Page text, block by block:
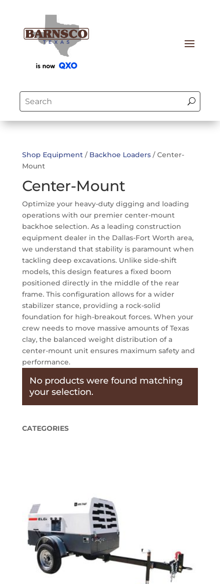
Shop Equipment/ Backhoe Loaders/ Center-
Mount
Center-Mount
Optimize your heavy-duty digging and loading
operations with our premier center-mount
backhoe selection. As a leading construction
equipment dealer in the Dallas-Fort Worth area,
we understand that stability is paramount when
tackling deep excavations. Unlike side-shift
models, this design features a fixed boom
positioned directly in the middle of the rear
frame. This configuration allows for a wider
stabilizer stance, providing a rock-solid
foundation for high-breakout forces. When your
crew needs to move massive amounts of Texas
clay, the balanced weight distribution of a
center-mount unit ensures maximum safety and
performance.
No products were found matching
your selection.
CATEGORIES